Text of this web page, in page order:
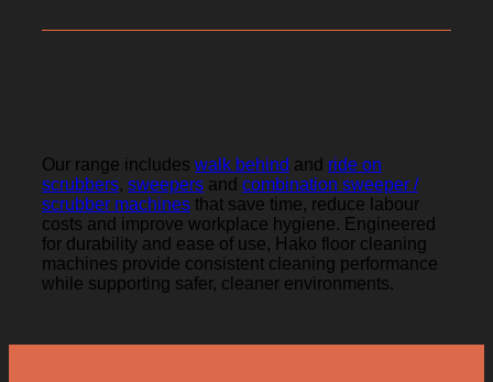
Our range includes walk behind and ride on
scrubbers, sweepers and combination sweeper /
scrubber machines that save time, reduce labour
costs and improve workplace hygiene. Engineered
for durability and ease of use, Hako floor cleaning
machines provide consistent cleaning performance
while supporting safer, cleaner environments.